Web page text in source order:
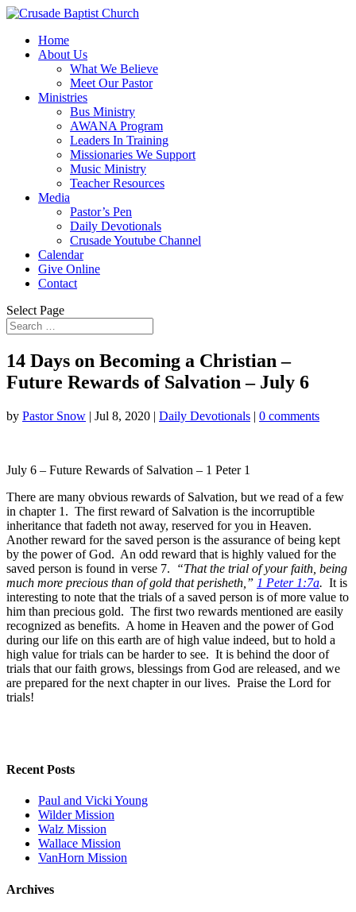
Home
About Us
What We Believe
Meet Our Pastor
Ministries
Bus Ministry
AWANA Program
Leaders In Training
Missionaries We Support
Music Ministry
Teacher Resources
Media
Pastor’s Pen
Daily Devotionals
Crusade Youtube Channel
Calendar
Give Online
Contact
Select Page
14 Days on Becoming a Christian –
Future Rewards of Salvation – July 6
by Pastor Snow | Jul 8, 2020 | Daily Devotionals | 0 comments
July 6 – Future Rewards of Salvation – 1 Peter 1
There are many obvious rewards of Salvation, but we read of a few
in chapter 1. The first reward of Salvation is the incorruptible
inheritance that fadeth not away, reserved for you in Heaven.
Another reward for the saved person is the assurance of being kept
by the power of God. An odd reward that is highly valued for the
saved person is found in verse 7.
“That the trial of your faith, being
much more precious than of gold that perisheth,” 1 Peter 1:7a. It is
interesting to note that the trials of a saved person is of more value to
him than precious gold. The first two rewards mentioned are easily
recognized as benefits. A home in Heaven and the power of God
during our life on this earth are of high value indeed, but to hold a
high value for trials can be harder to see. It is behind the door of
trials that our faith grows, blessings from God are released, and we
are prepared for the next chapter in our lives. Praise the Lord for
trials!
Recent Posts
Paul and Vicki Young
Wilder Mission
Walz Mission
Wallace Mission
VanHorn Mission
Archives